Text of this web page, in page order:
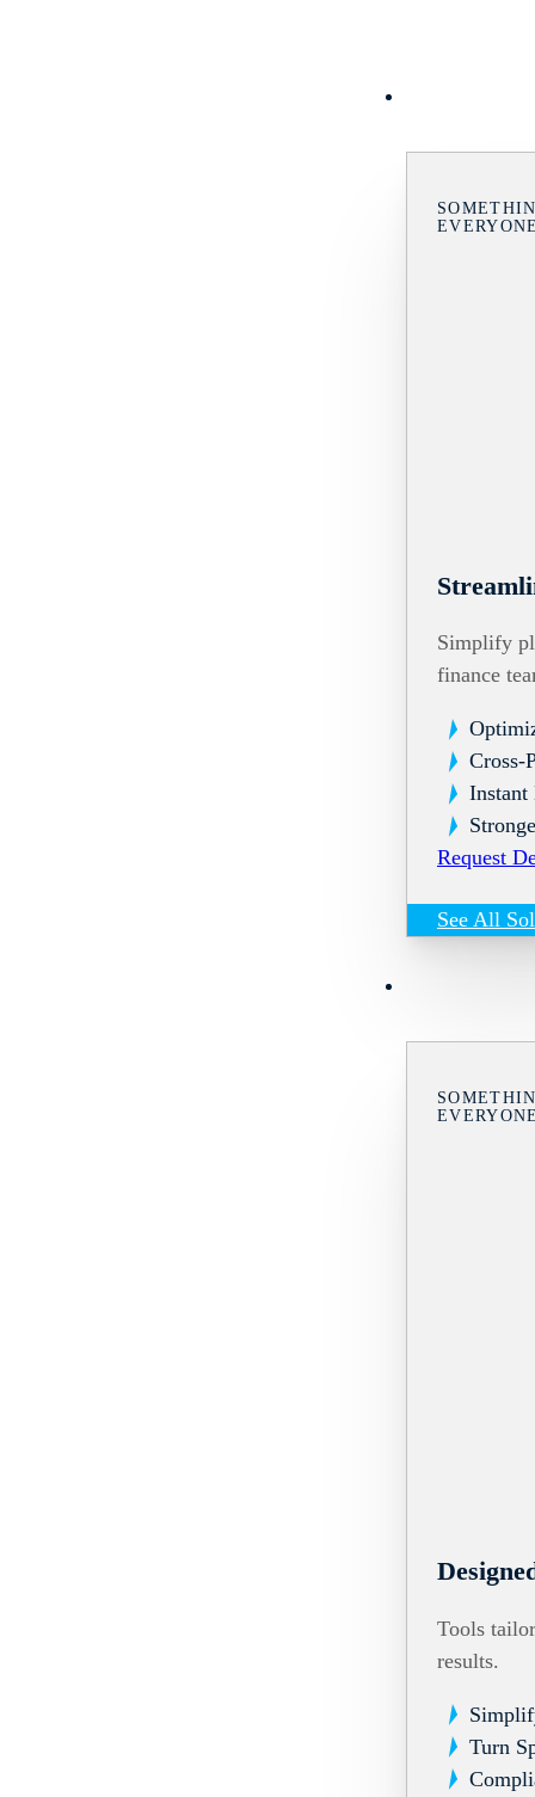
Simplify
finance
Cross-
Instant
Request
See All
Tools
results.
Turn